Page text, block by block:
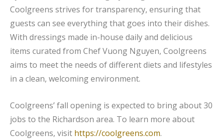
Coolgreens strives for transparency, ensuring that
guests can see everything that goes into their dishes.
With dressings made in-house daily and delicious
items curated from Chef Vuong Nguyen, Coolgreens
aims to meet the needs of different diets and lifestyles
in a clean, welcoming environment.
Coolgreens’ fall opening is expected to bring about 30
jobs to the Richardson area. To learn more about
Coolgreens, visit https://coolgreens.com.